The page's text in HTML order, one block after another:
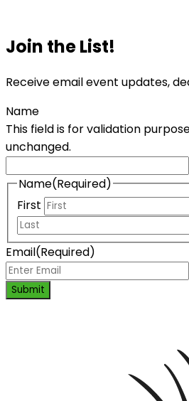
Join the List!
Receive email event updates,
Name
This field is for validation
unchanged.
Name(Required)
First
Email(Required)
Submit